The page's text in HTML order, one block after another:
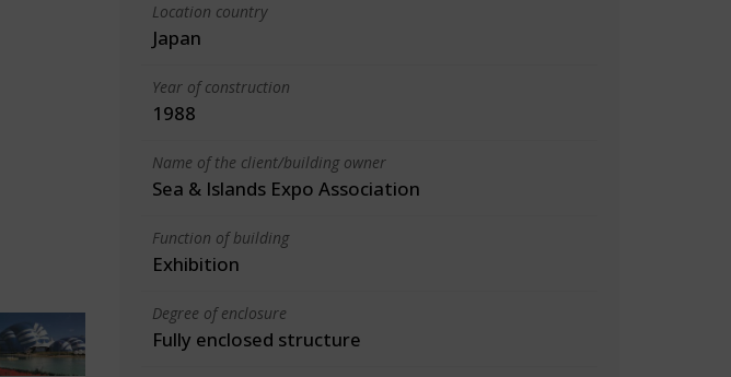
Location country
Japan
Year of construction
1988
Name of the client/building owner
Sea & Islands Expo Association
Function of building
Exhibition
Degree of enclosure
Fully enclosed structure